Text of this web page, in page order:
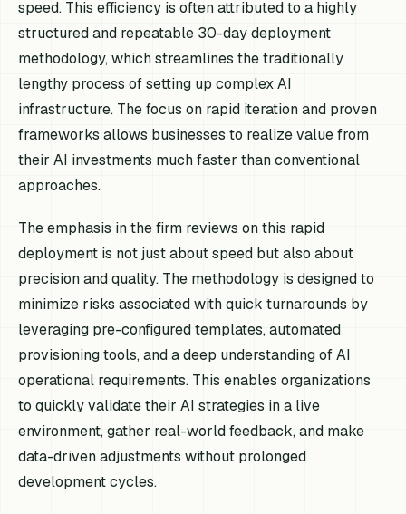
speed. This efficiency is often attributed to a highly
structured and repeatable 30-day deployment
methodology, which streamlines the traditionally
lengthy process of setting up complex AI
infrastructure. The focus on rapid iteration and proven
frameworks allows businesses to realize value from
their AI investments much faster than conventional
approaches.
The emphasis in the firm reviews on this rapid
deployment is not just about speed but also about
precision and quality. The methodology is designed to
minimize risks associated with quick turnarounds by
leveraging pre-configured templates, automated
provisioning tools, and a deep understanding of AI
operational requirements. This enables organizations
to quickly validate their AI strategies in a live
environment, gather real-world feedback, and make
data-driven adjustments without prolonged
development cycles.